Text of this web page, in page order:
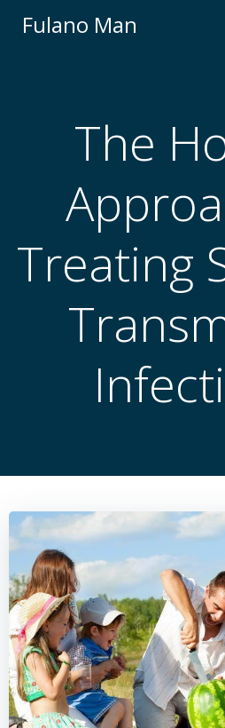
Fulano Man
The
Treating